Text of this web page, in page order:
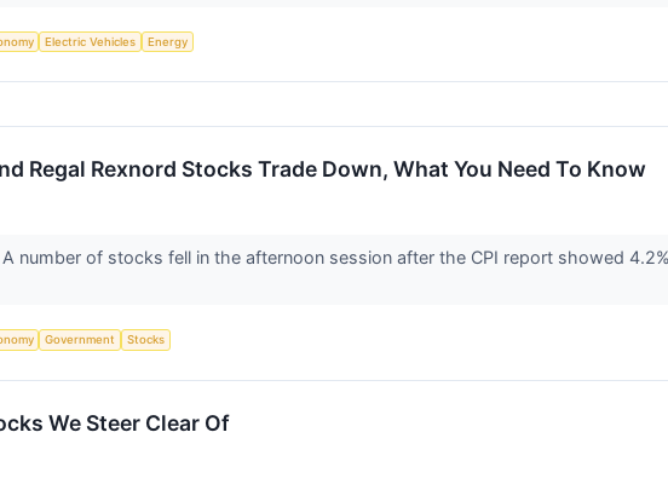
Electric Vehicles Energy
Regal Rexnord Stocks Trade Down, What You Need To Know
number of stocks fell in the afternoon session after the CPI report showed
Government Stocks
We Steer Clear Of